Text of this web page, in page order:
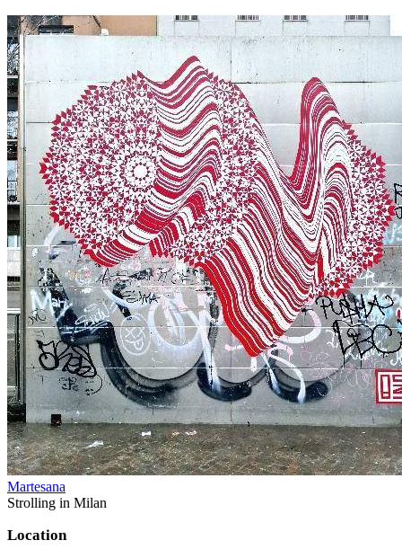
Martesana
Strolling in Milan
Location